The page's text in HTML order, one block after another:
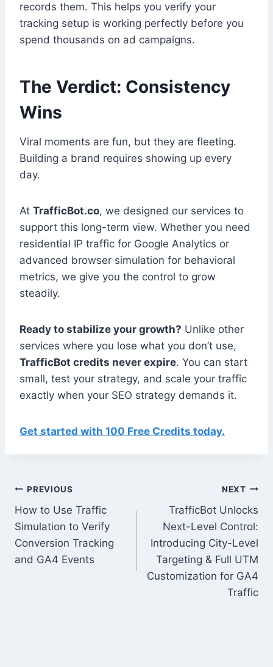
records them. This helps you verify your
tracking setup is working perfectly before you
spend thousands on ad campaigns.
The Verdict: Consistency
Wins
Viral moments are fun, but they are fleeting.
Building a brand requires showing up every
day.
At TrafficBot.co, we designed our services to
support this long-term view. Whether you need
residential IP traffic for Google Analytics or
advanced browser simulation for behavioral
metrics, we give you the control to grow
steadily.
Ready to stabilize your growth? Unlike other
services where you lose what you don’t use,
TrafficBot credits never expire. You can start
small, test your strategy, and scale your traffic
exactly when your SEO strategy demands it.
Get started with 100 Free Credits today.
Post
navigation
PREVIOUS
How to Use Traffic
Simulation to Verify
Conversion Tracking
and GA4 Events
NEXT
TrafficBot Unlocks
Next-Level Control:
Introducing City-Level
Targeting & Full UTM
Customization for GA4
Traffic